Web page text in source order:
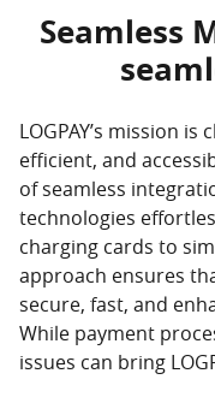
Seamless
LOGPAY’s mission
efficient, and
of seamless
technologies
charging cards to
approach ensures
secure, fast, and
While payment
issues can bring